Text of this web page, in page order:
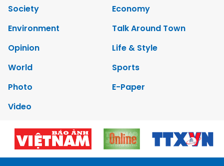
Society
Economy
Environment
Talk Around Town
Opinion
Life & Style
World
Sports
Photo
E-Paper
Video